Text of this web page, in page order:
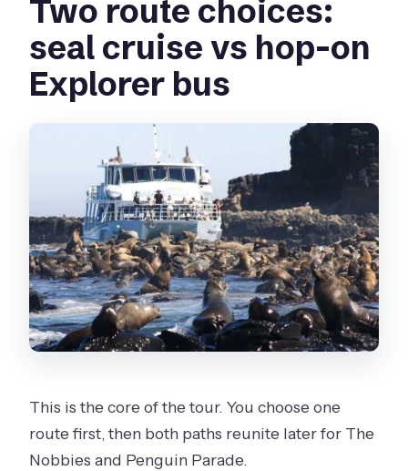
Two route choices:
seal cruise vs hop-on
Explorer bus
This is the core of the tour. You choose one
route first, then both paths reunite later for The
Nobbies and Penguin Parade.